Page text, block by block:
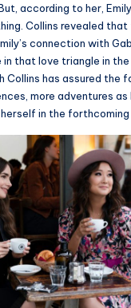
according to her,
Collins revealed that
connection with
in that love triangle in
Collins has assured the
more adventures as
in the forthcoming